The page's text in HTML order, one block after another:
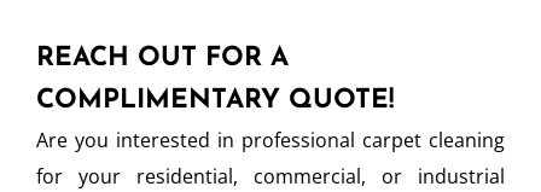
REACH OUT FOR A
COMPLIMENTARY QUOTE!
Are you interested in professional carpet cleaning
for your residential, commercial, or industrial